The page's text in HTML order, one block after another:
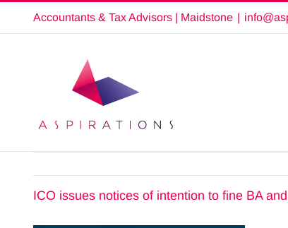
content
Accountants & Tax Advisors | Maidstone |
ICO issues notices of intention to fine BA